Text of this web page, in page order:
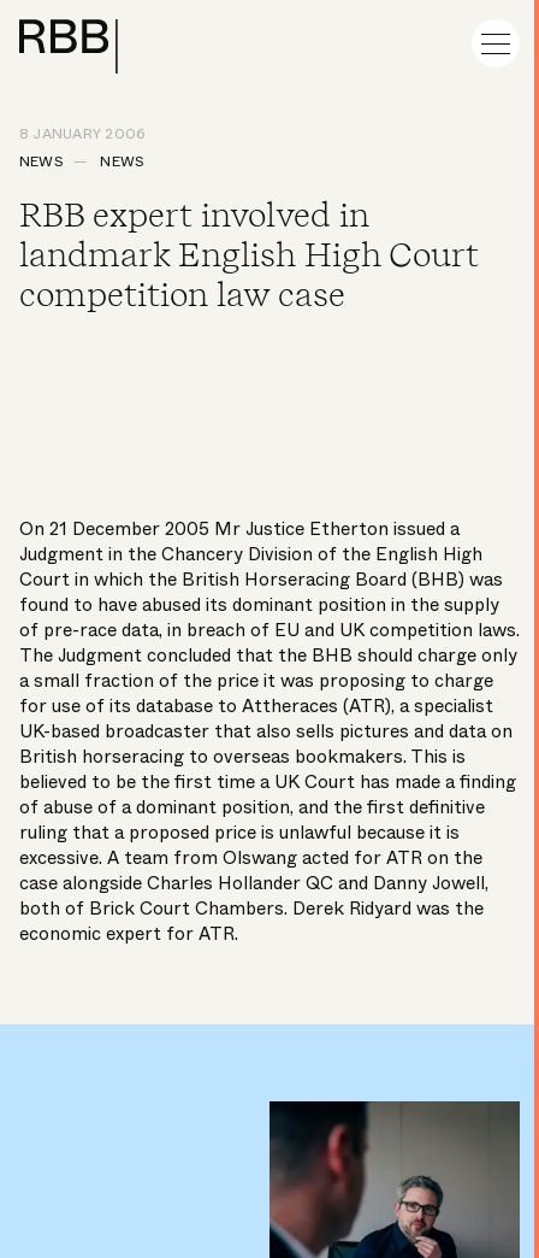
8 JANUARY 2006
NEWS
NEWS
RBB expert involved in
landmark English High Court
competition law case
On 21 December 2005 Mr Justice Etherton issued a
Judgment in the Chancery Division of the English High
Court in which the British Horseracing Board (BHB) was
found to have abused its dominant position in the supply
of pre-race data, in breach of EU and UK competition laws.
The Judgment concluded that the BHB should charge only
a small fraction of the price it was proposing to charge
for use of its database to Attheraces (ATR), a specialist
UK-based broadcaster that also sells pictures and data on
British horseracing to overseas bookmakers. This is
believed to be the first time a UK Court has made a finding
of abuse of a dominant position, and the first definitive
ruling that a proposed price is unlawful because it is
excessive. A team from Olswang acted for ATR on the
case alongside Charles Hollander QC and Danny Jowell,
both of Brick Court Chambers. Derek Ridyard was the
economic expert for ATR.